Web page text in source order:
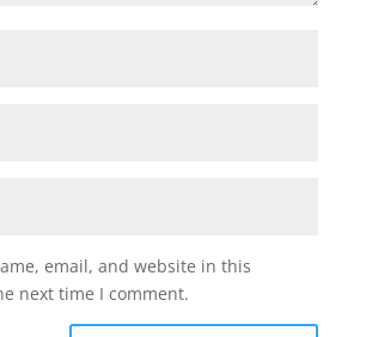
email, and website in this
next time I comment.